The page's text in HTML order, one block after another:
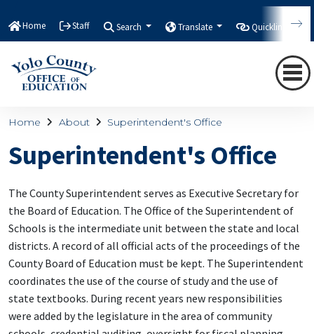
Home Staff Search Translate Quicklinks
Home About Superintendent's Office
Superintendent's Office
The County Superintendent serves as Executive Secretary for
the Board of Education. The Office of the Superintendent of
Schools is the intermediate unit between the state and local
districts. A record of all official acts of the proceedings of the
County Board of Education must be kept. The Superintendent
coordinates the use of the course of study and the use of
state textbooks. During recent years new responsibilities
were added by the legislature in the area of community